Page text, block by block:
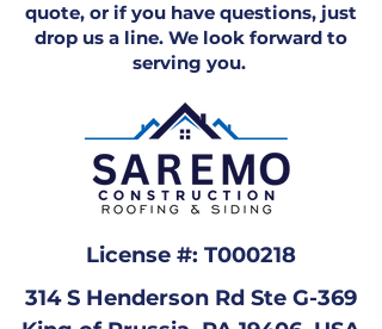
quote, or if you have questions, just
drop us a line. We look forward to
serving you.
License #: T000218
314 S Henderson Rd Ste G-369